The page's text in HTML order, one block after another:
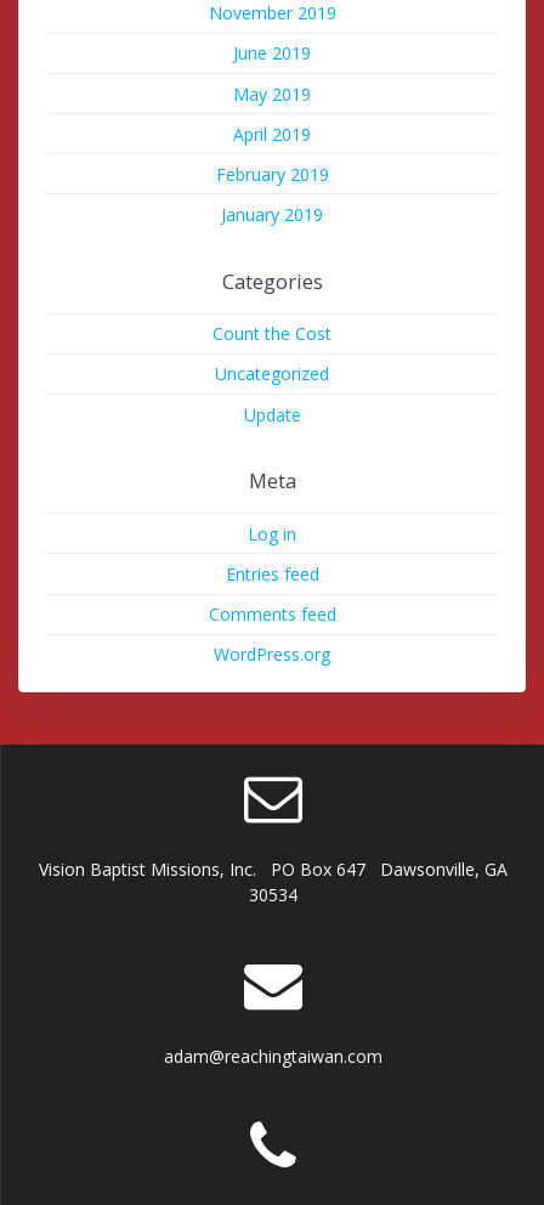
November 2019
June 2019
May 2019
April 2019
February 2019
January 2019
Categories
Count the Cost
Uncategorized
Update
Meta
Log in
Entries feed
Comments feed
WordPress.org
Vision Baptist Missions, Inc. PO Box 647 Dawsonville, GA
30534
adam@reachingtaiwan.com